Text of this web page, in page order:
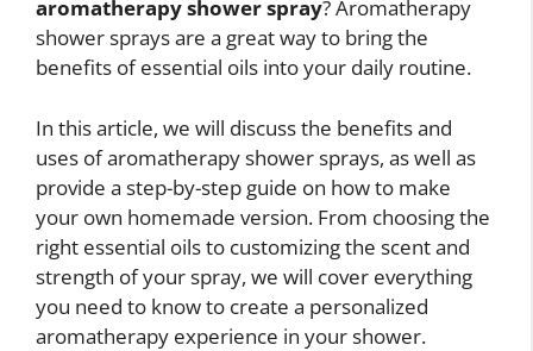
aromatherapy shower spray? Aromatherapy
shower sprays are a great way to bring the
benefits of essential oils into your daily routine.
In this article, we will discuss the benefits and
uses of aromatherapy shower sprays, as well as
provide a step-by-step guide on how to make
your own homemade version. From choosing the
right essential oils to customizing the scent and
strength of your spray, we will cover everything
you need to know to create a personalized
aromatherapy experience in your shower.